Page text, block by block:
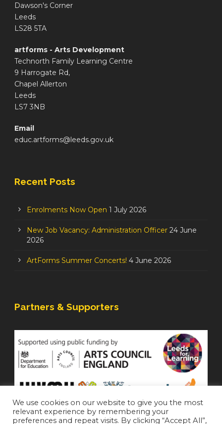
Dawson's Corner
Leeds
LS28 5TA
artforms - Arts Development
Technorth Family Learning Centre
9 Harrogate Rd,
Chapel Allerton
Leeds
LS7 3NB
Email
educ.artforms@leeds.gov.uk
Recent Posts
Enrolments Now Open 1 July 2026
New Job Vacancy: Administration Officer 24 June
2026
ArtForms Summer Concerts! 4 June 2026
Partners & Supporters
We use cookies on our website to give you the most
relevant experience by remembering your
preferences and repeat visits. By clicking “Accept All”,